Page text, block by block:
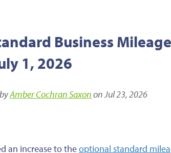
Business
1, 2026
Amber Cochran Saxonon Jul 23, 2026
an increase to theoptional standard